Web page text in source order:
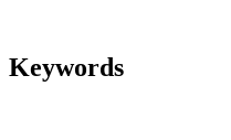
Keywords